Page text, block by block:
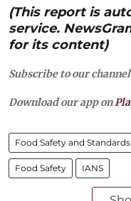
(This report is
service.
for its content)
Subscribe to our
Download our app on
Food Safety and
Food Safety IANS